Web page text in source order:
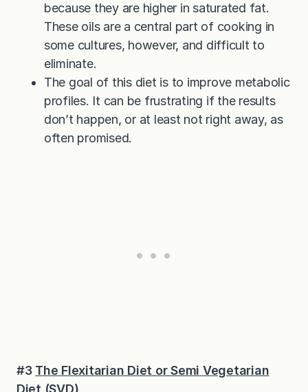
because they are higher in saturated fat.
These oils are a central part of cooking in
some cultures, however, and difficult to
eliminate.
The goal of this diet is to improve metabolic
profiles. It can be frustrating if the results
don’t happen, or at least not right away, as
often promised.
#3 The Flexitarian Diet or Semi Vegetarian